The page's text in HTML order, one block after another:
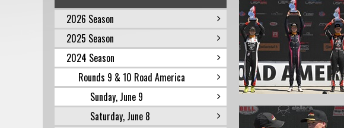
2026 Season
2025 Season
2024 Season
Rounds 9 & 10 Road America
Sunday, June 9
Saturday, June 8